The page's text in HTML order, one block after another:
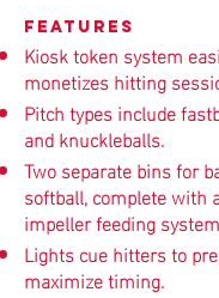
Features
Kiosk token system
monetizes hitting
Pitch types include
and knuckleballs.
Two separate bins for
softball, complete with
impeller feeding
Lights cue hitters to
maximize timing.